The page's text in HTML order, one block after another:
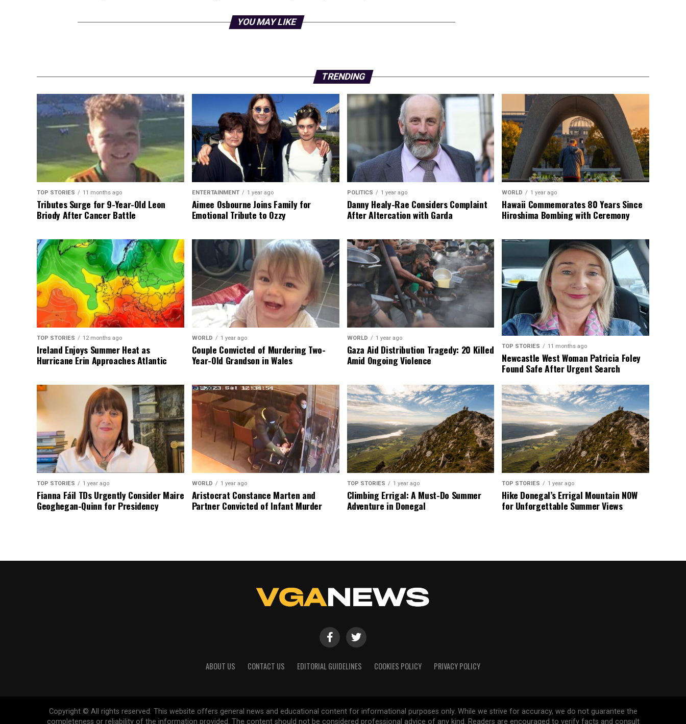
YOU MAY LIKE
TRENDING
TOP STORIES 11 months ago
Tributes Surge for 9-Year-Old Leon
Briody After Cancer Battle
ENTERTAINMENT 1 year ago
Aimee Osbourne Joins Family for
Emotional Tribute to Ozzy
POLITICS 1 year ago
Danny Healy-Rae Considers Complaint
After Altercation with Garda
WORLD 1 year ago
Hawaii Commemorates 80 Years Since
Hiroshima Bombing with Ceremony
TOP STORIES 12 months ago
Ireland Enjoys Summer Heat as
Hurricane Erin Approaches Atlantic
WORLD 1 year ago
Couple Convicted of Murdering Two-
Year-Old Grandson in Wales
WORLD 1 year ago
Gaza Aid Distribution Tragedy: 20 Killed
Amid Ongoing Violence
TOP STORIES 11 months ago
Newcastle West Woman Patricia Foley
Found Safe After Urgent Search
TOP STORIES 1 year ago
Fianna Fáil TDs Urgently Consider Maire
Geoghegan-Quinn for Presidency
WORLD 1 year ago
Aristocrat Constance Marten and
Partner Convicted of Infant Murder
TOP STORIES 1 year ago
Climbing Errigal: A Must-Do Summer
Adventure in Donegal
TOP STORIES 1 year ago
Hike Donegal’s Errigal Mountain NOW
for Unforgettable Summer Views
ABOUT US CONTACT US EDITORIAL GUIDELINES COOKIES POLICY PRIVACY POLICY
Copyright © All rights reserved. This website offers general news and educational content for informational purposes only. While we strive for accuracy, we do not guarantee the
completeness or reliability of the information provided. The content should not be considered professional advice of any kind. Readers are encouraged to verify facts and consult